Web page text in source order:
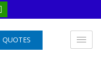
QUOTES